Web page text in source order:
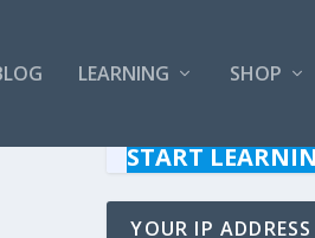
LEARNING SHOP
START
YOUR IP ADDRESS